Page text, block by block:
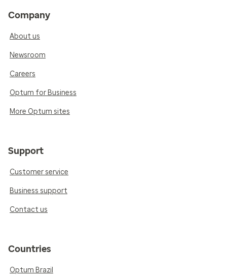
Company
About us
Newsroom
Careers
Optum for Business
More Optum sites
Support
Customer service
Business support
Contact us
Countries
Optum Brazil